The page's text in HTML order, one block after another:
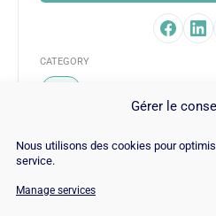
Gérer le
Nous utilisons des cookies pour
service.
Manage services
CATEGORY
© Copyright 2026 |